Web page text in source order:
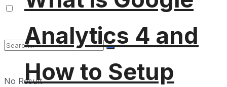
No Result
Analytics 4 and
How to Setup